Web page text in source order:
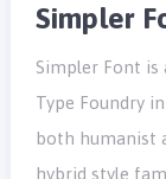
Simpler
Simpler Font is
Type Foundry
both humanist
hybrid style